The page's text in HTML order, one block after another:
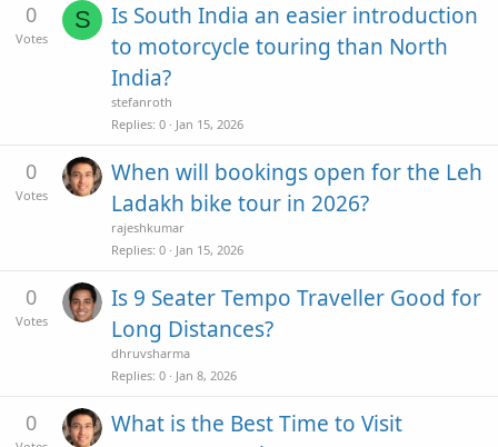
0
Votes
S
Is South India an easier introduction
to motorcycle touring than North
India?
stefanroth
Replies 0 Jan 15, 2026
0
Votes
When will bookings open for the Leh
Ladakh bike tour in 2026?
rajeshkumar
Replies 0 Jan 15, 2026
0
Votes
Is 9 Seater Tempo Traveller Good for
Long Distances?
dhruvsharma
Replies 0 Jan 8, 2026
0
What is the Best Time to Visit